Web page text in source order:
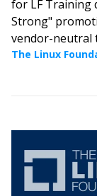
for LF Training
Strong"
vendor-neutral
The Linux